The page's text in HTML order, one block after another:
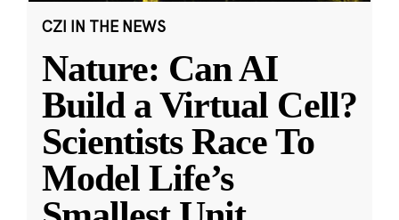
CZI IN THE NEWS
Nature: Can AI
Build a Virtual Cell?
Scientists Race To
Model Life’s